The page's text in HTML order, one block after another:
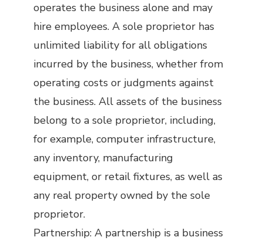
operates the business alone and may
hire employees. A sole proprietor has
unlimited liability for all obligations
incurred by the business, whether from
operating costs or judgments against
the business. All assets of the business
belong to a sole proprietor, including,
for example, computer infrastructure,
any inventory, manufacturing
equipment, or retail fixtures, as well as
any real property owned by the sole
proprietor.
Partnership: A partnership is a business